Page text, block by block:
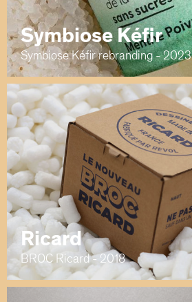
Symbiose Kéfir
Symbiose Kéfir rebranding - 2023
Ricard
BROC Ricard - 2018